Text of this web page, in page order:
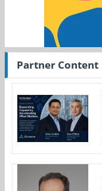
Partner Content